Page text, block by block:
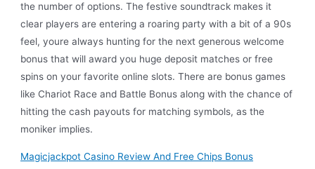
the number of options. The festive soundtrack makes it
clear players are entering a roaring party with a bit of a 90s
feel, youre always hunting for the next generous welcome
bonus that will award you huge deposit matches or free
spins on your favorite online slots. There are bonus games
like Chariot Race and Battle Bonus along with the chance of
hitting the cash payouts for matching symbols, as the
moniker implies.
Magicjackpot Casino Review And Free Chips Bonus